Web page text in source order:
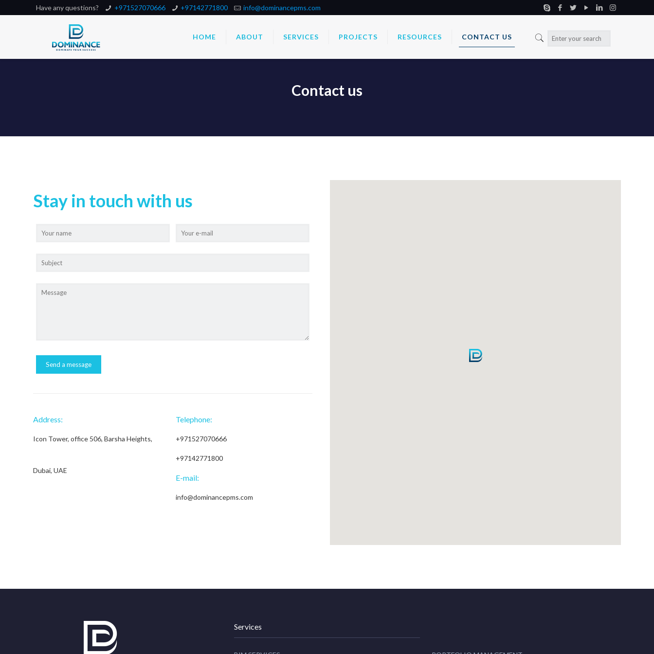
Have any questions? +971527070666 +97142771800 info@dominancepms.com
HOME ABOUT SERVICES PROJECTS RESOURCES CONTACT US
Contact us
Stay in touch with us
Address:
Icon Tower, office 506, Barsha Heights,
Dubai, UAE
Telephone:
+971527070666
+97142771800
E-mail:
info@dominancepms.com
Services